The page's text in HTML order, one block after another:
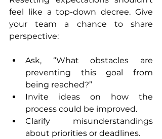
feel like a top-down decree. Give
your team a chance to share
perspective:
Ask, “What obstacles are
preventing this goal from
being reached?”
Invite ideas on how the
process could be improved.
Clarify misunderstandings
about priorities or deadlines.